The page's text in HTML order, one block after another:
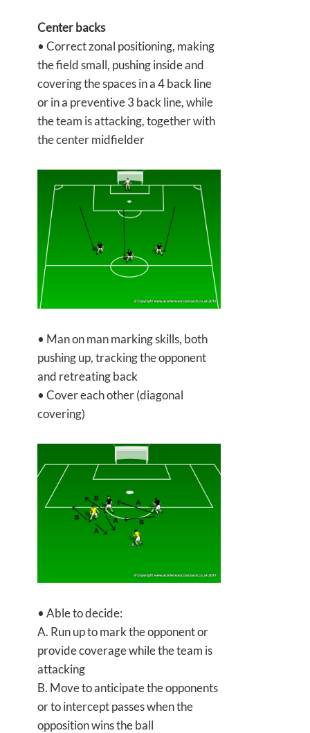
Center backs
• Correct zonal positioning, making
the field small, pushing inside and
covering the spaces in a 4 back line
or in a preventive 3 back line, while
the team is attacking, together with
the center midfielder
• Man on man marking skills, both
pushing up, tracking the opponent
and retreating back
• Cover each other (diagonal
covering)
• Able to decide:
A. Run up to mark the opponent or
provide coverage while the team is
attacking
B. Move to anticipate the opponents
or to intercept passes when the
opposition wins the ball